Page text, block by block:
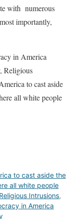
with numerous
importantly,
in America
Religious
to cast aside
all white people
to cast aside the
all white people
Religious Intrusions,
in America